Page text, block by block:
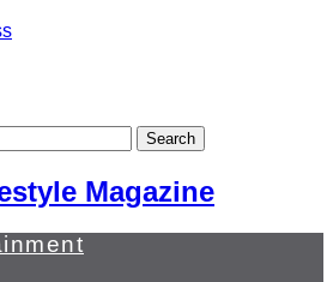
Search